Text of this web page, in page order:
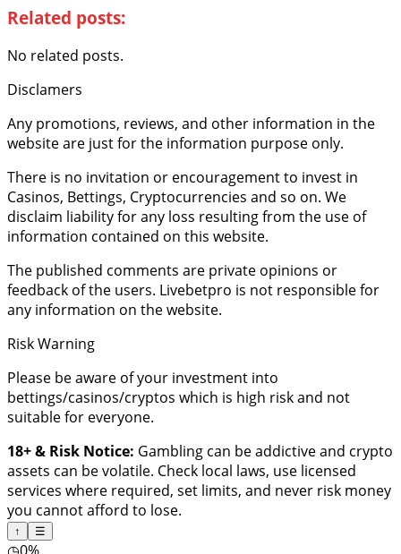
Related posts:
No related posts.
Disclamers
Any promotions, reviews, and other information in the
website are just for the information purpose only.
There is no invitation or encouragement to invest in
Casinos, Bettings, Cryptocurrencies and so on. We
disclaim liability for any loss resulting from the use of
information contained on this website.
The published comments are private opinions or
feedback of the users. Livebetpro is not responsible for
any information on the website.
Risk Warning
Please be aware of your investment into
bettings/casinos/cryptos which is high risk and not
suitable for everyone.
18+ & Risk Notice: Gambling can be addictive and crypto
assets can be volatile. Check local laws, use licensed
services where required, set limits, and never risk money
you cannot afford to lose.
↑ ☰